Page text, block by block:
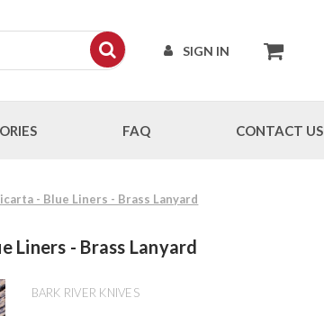
SIGN IN
FAQ CONTACT US
- Blue Liners - Brass Lanyard
Liners - Brass Lanyard
BARK RIVER KNIVES